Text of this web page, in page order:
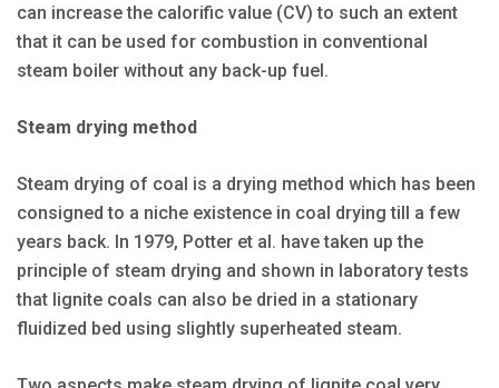
can increase the calorific value (CV) to such an extent
that it can be used for combustion in conventional
steam boiler without any back-up fuel.
Steam drying method
Steam drying of coal is a drying method which has been
consigned to a niche existence in coal drying till a few
years back. In 1979, Potter et al. have taken up the
principle of steam drying and shown in laboratory tests
that lignite coals can also be dried in a stationary
fluidized bed using slightly superheated steam.